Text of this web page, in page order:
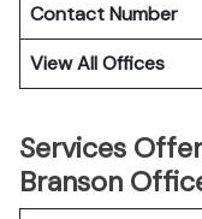
Contact Number
View All Offices
Services
Branson